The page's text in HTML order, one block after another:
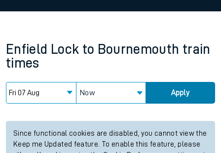
Enfield Lock to Bournemouth train
times
Now Apply
Since functional cookies are disabled, you cannot view the
Keep me Updated feature. To enable this feature, please